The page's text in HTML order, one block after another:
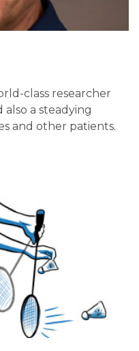
class researcher
a steadying
and other patients.